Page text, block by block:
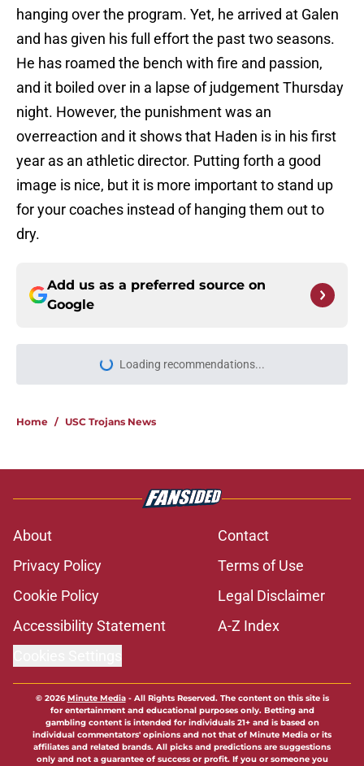
hanging over the program. Yet, he arrived at Galen
and has given his full effort the past two seasons.
He has roamed the bench with fire and passion,
and it boiled over in a lapse of judgement Thursday
night. However, the punishment was an
overreaction and it shows that Haden is in his first
year as an athletic director. Putting forth a good
image is nice, but it is more important to stand up
for your coaches instead of hanging them out to
dry.
Add us as a preferred source on
Google
Loading recommendations...
Please wait while we load
Home / USC Trojans News
About
Contact
Privacy Policy
Terms of Use
Cookie Policy
Legal Disclaimer
Accessibility Statement
A-Z Index
© 2026Minute Media- All Rights Reserved. The content on this site is
for entertainment and educational purposes only. Betting and
gambling content is intended for individuals 21+ and is based on
individual commentators' opinions and not that of Minute Media or its
affiliates and related brands. All picks and predictions are suggestions
only and not a guarantee of success or profit. If you or someone you